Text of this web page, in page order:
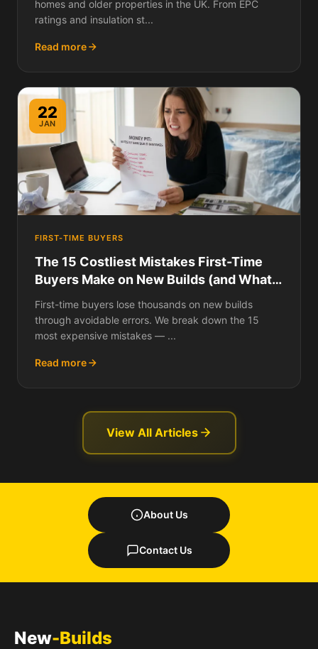
homes and older properties in the UK. From EPC
ratings and insulation st...
Read more
22
JAN
FIRST-TIME BUYERS
The 15 Costliest Mistakes First-Time
Buyers Make on New Builds (and What
Each One Actually Costs You)
First-time buyers lose thousands on new builds
through avoidable errors. We break down the 15
most expensive mistakes — ...
Read more
View All Articles
About Us
Contact Us
New-Builds